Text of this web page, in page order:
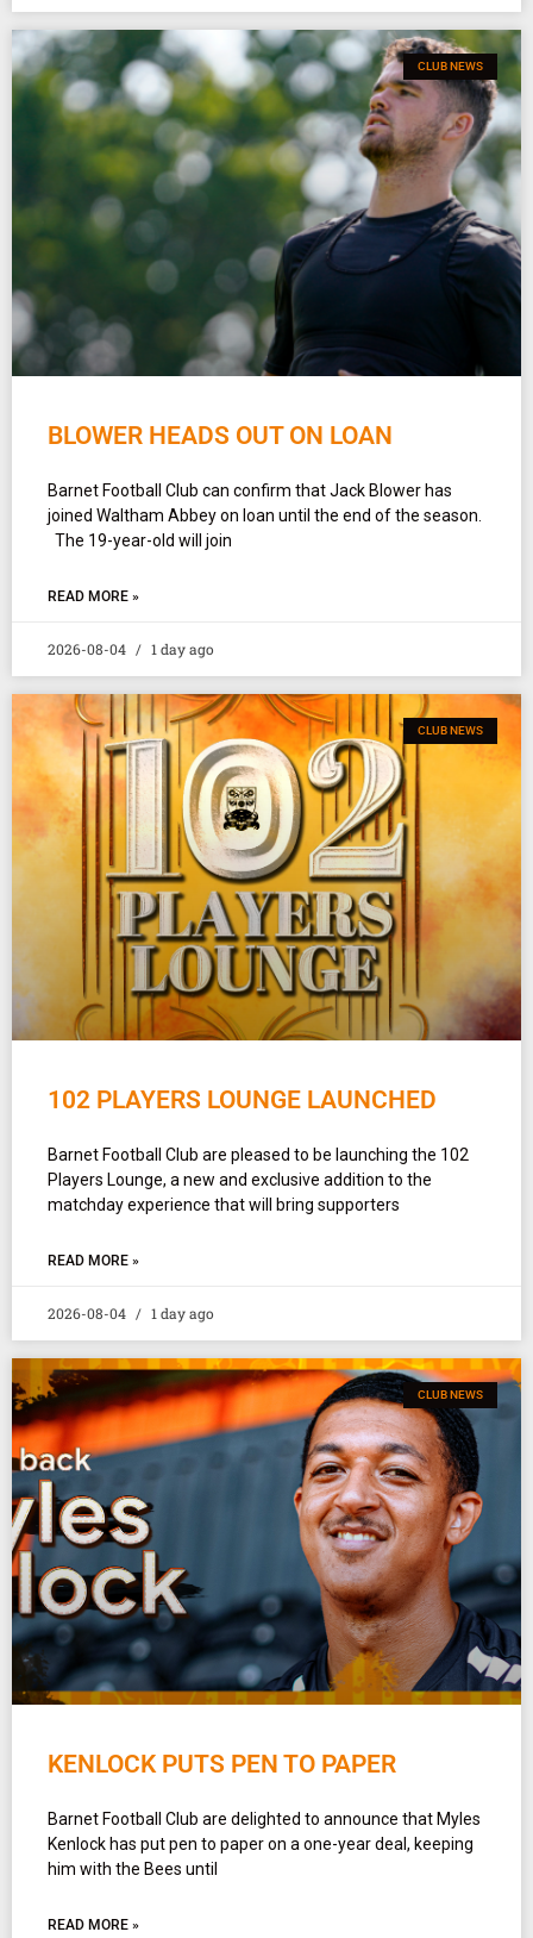
CLUB NEWS
BLOWER HEADS OUT ON LOAN
Barnet Football Club can confirm that Jack Blower has
joined Waltham Abbey on loan until the end of the season.
The 19-year-old will join
READ MORE »
2026-08-04 1 day ago
CLUB NEWS
102 PLAYERS LOUNGE LAUNCHED
Barnet Football Club are pleased to be launching the 102
Players Lounge, a new and exclusive addition to the
matchday experience that will bring supporters
READ MORE »
2026-08-04 1 day ago
CLUB NEWS
KENLOCK PUTS PEN TO PAPER
Barnet Football Club are delighted to announce that Myles
Kenlock has put pen to paper on a one-year deal, keeping
him with the Bees until
READ MORE »